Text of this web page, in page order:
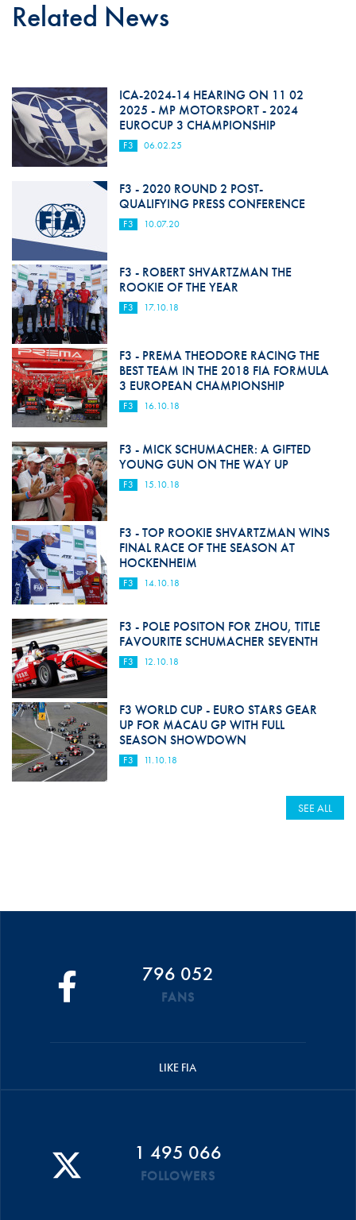
Related News
ICA-2024-14 HEARING ON 11 02
2025 - MP MOTORSPORT - 2024
EUROCUP 3 CHAMPIONSHIP
F3 06.02.25
F3 - 2020 ROUND 2 POST-
QUALIFYING PRESS CONFERENCE
F3 10.07.20
F3 - ROBERT SHVARTZMAN THE
ROOKIE OF THE YEAR
F3 17.10.18
F3 - PREMA THEODORE RACING THE
BEST TEAM IN THE 2018 FIA FORMULA
3 EUROPEAN CHAMPIONSHIP
F3 16.10.18
F3 - MICK SCHUMACHER: A GIFTED
YOUNG GUN ON THE WAY UP
F3 15.10.18
F3 - TOP ROOKIE SHVARTZMAN WINS
FINAL RACE OF THE SEASON AT
HOCKENHEIM
F3 14.10.18
F3 - POLE POSITON FOR ZHOU, TITLE
FAVOURITE SCHUMACHER SEVENTH
F3 12.10.18
F3 WORLD CUP - EURO STARS GEAR
UP FOR MACAU GP WITH FULL
SEASON SHOWDOWN
F3 11.10.18
SEE ALL
796 052
FANS
LIKE FIA
1 495 066
FOLLOWERS